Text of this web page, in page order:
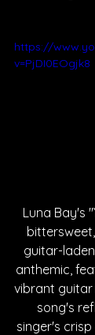
https://
v=PjDI0EOgjk8
Luna Bay's
guitar-
anthemic,
vibrant
song's
singer's